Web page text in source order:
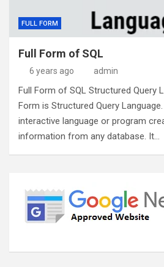
FULL FORM
Full Form of SQL
6 years ago admin
Full Form of SQL Structured Query
Form is Structured Query
interactive language or program
information from any database. It…